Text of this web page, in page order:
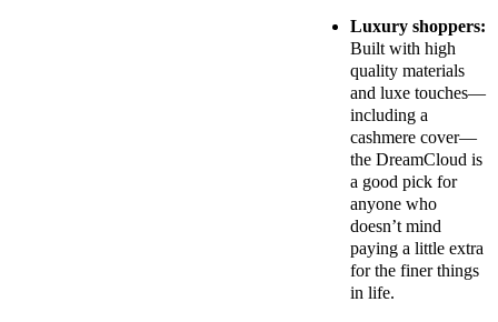
Luxury shoppers:
Built with high
quality materials
and luxe touches—
including a
cashmere cover—
the DreamCloud is
a good pick for
anyone who
doesn’t mind
paying a little extra
for the finer things
in life.